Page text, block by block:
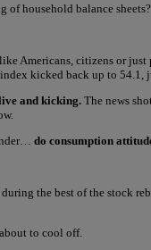
household balance sheets?
Americans, citizens or
kicked back up to 54.1,
and kicking. The news
do consumption
the best of the stock
to cool off.